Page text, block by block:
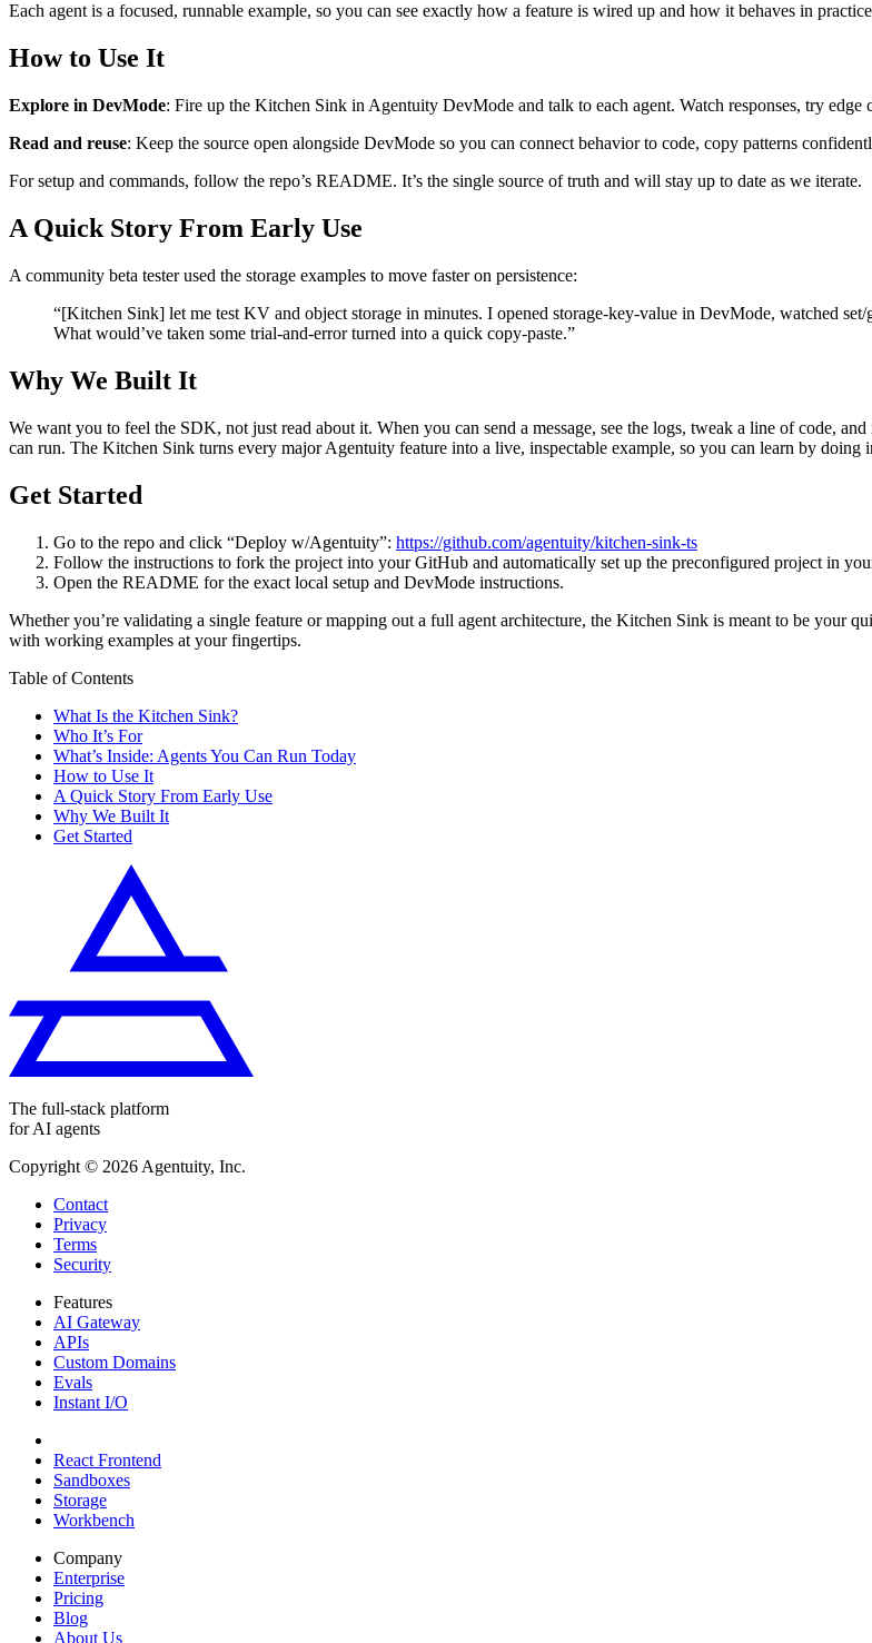
Each agent is a focused, runnable example, so you can see exactly how a feature is wired up and how it behaves in
How to Use It
Explore in DevMode: Fire up the Kitchen Sink in Agentuity DevMode and talk to each agent. Watch responses, try edge
Read and reuse: Keep the source open alongside DevMode so you can connect behavior to code, copy patterns
For setup and commands, follow the repo’s README. It’s the single source of truth and will stay up to date as we iterate.
A Quick Story From Early Use
A community beta tester used the storage examples to move faster on persistence:
“[Kitchen Sink] let me test KV and object storage in minutes. I opened storage-key-value in DevMode, watched
What would’ve taken some trial-and-error turned into a quick copy-paste.”
Why We Built It
We want you to feel the SDK, not just read about it. When you can send a message, see the logs, tweak a line of code,
can run. The Kitchen Sink turns every major Agentuity feature into a live, inspectable example, so you can learn by doing
Get Started
Go to the repo and click “Deploy w/Agentuity”: https://github.com/agentuity/kitchen-sink-ts
Follow the instructions to fork the project into your GitHub and automatically set up the preconfigured project in
Open the README for the exact local setup and DevMode instructions.
Whether you’re validating a single feature or mapping out a full agent architecture, the Kitchen Sink is meant to be your
with working examples at your fingertips.
Table of Contents
What Is the Kitchen Sink?
Who It’s For
What’s Inside: Agents You Can Run Today
How to Use It
A Quick Story From Early Use
Why We Built It
Get Started
The full-stack platform
for AI agents
Copyright © 2026 Agentuity, Inc.
Contact
Privacy
Terms
Security
Features
AI Gateway
APIs
Custom Domains
Evals
Instant I/O
React Frontend
Sandboxes
Storage
Workbench
Company
Enterprise
Pricing
Blog
About Us